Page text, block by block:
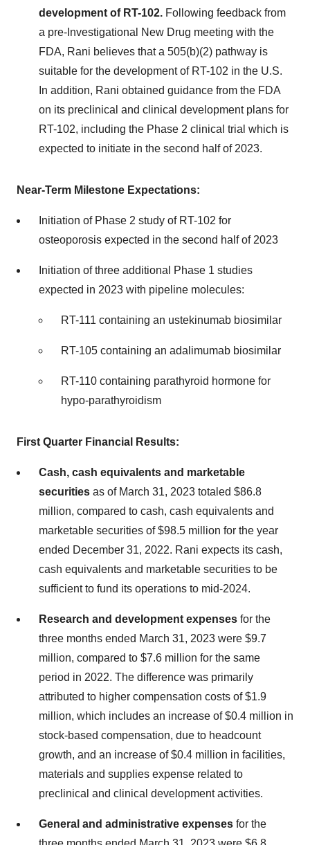
development of RT-102. Following feedback from
a pre-Investigational New Drug meeting with the
FDA, Rani believes that a 505(b)(2) pathway is
suitable for the development of RT-102 in the U.S.
In addition, Rani obtained guidance from the FDA
on its preclinical and clinical development plans for
RT-102, including the Phase 2 clinical trial which is
expected to initiate in the second half of 2023.
Near-Term Milestone Expectations:
Initiation of Phase 2 study of RT-102 for
osteoporosis expected in the second half of 2023
Initiation of three additional Phase 1 studies
expected in 2023 with pipeline molecules:
RT-111 containing an ustekinumab biosimilar
RT-105 containing an adalimumab biosimilar
RT-110 containing parathyroid hormone for
hypo-parathyroidism
First Quarter Financial Results:
Cash, cash equivalents and marketable
securities as of March 31, 2023 totaled $86.8
million, compared to cash, cash equivalents and
marketable securities of $98.5 million for the year
ended December 31, 2022. Rani expects its cash,
cash equivalents and marketable securities to be
sufficient to fund its operations to mid-2024.
Research and development expenses for the
three months ended March 31, 2023 were $9.7
million, compared to $7.6 million for the same
period in 2022. The difference was primarily
attributed to higher compensation costs of $1.9
million, which includes an increase of $0.4 million in
stock-based compensation, due to headcount
growth, and an increase of $0.4 million in facilities,
materials and supplies expense related to
preclinical and clinical development activities.
General and administrative expenses for the